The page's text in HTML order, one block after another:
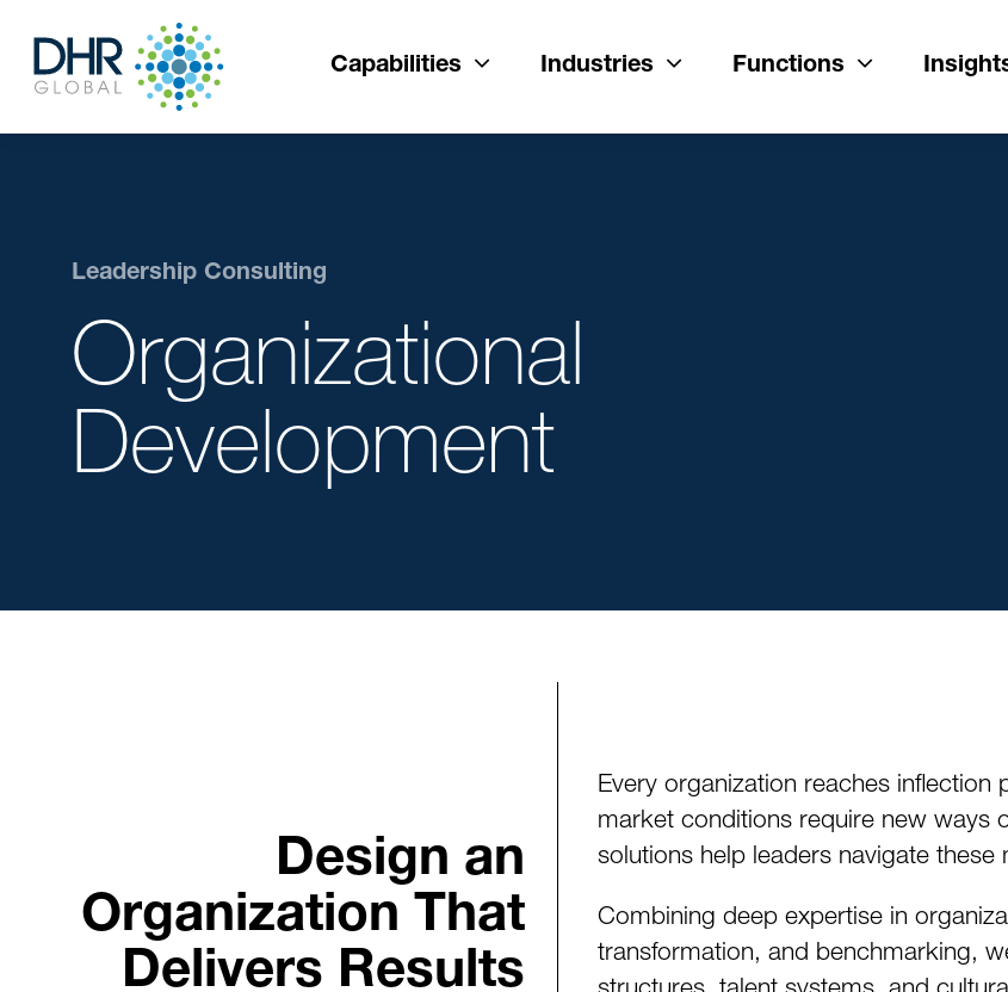
Capabilities Industries Functions
Leadership Consulting
Organizational
Development
Design an
Organization That
Delivers Results
Every organization reaches
market conditions require new ways
solutions help leaders navigate
Combining deep expertise in
transformation, and benchmarking,
structures, talent systems, and